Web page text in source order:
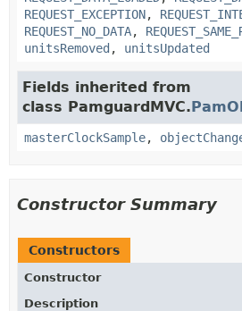
REQUEST_EXCEPTION,
REQUEST_NO_DATA,
unitsRemoved , unitsUpdated
Fields inherited from
class PamguardMVC.
masterClockSample,
Constructor Summary
Constructors
Constructor
Description